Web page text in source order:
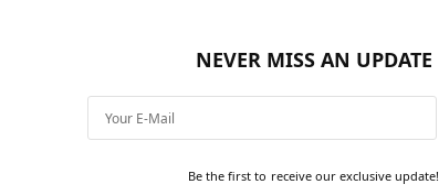
NEVER MISS AN UPDATE
Be the first to receive our exclusive update!